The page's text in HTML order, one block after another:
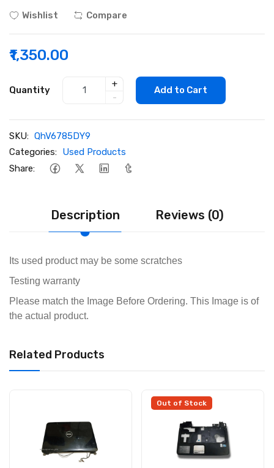
Wishlist Compare
₹1,350.00
Quantity
+
-
Add to Cart
SKU: QhV6785DY9
Categories: Used Products
Share:
Description Reviews (0)
Its used product may be some scratches
Testing warranty
Please match the Image Before Ordering. This Image is of
the actual product.
Related Products
Out of Stock